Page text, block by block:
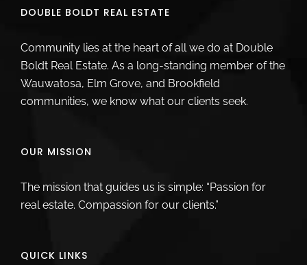
DOUBLE BOLDT REAL ESTATE
Community lies at the heart of all we do at Double
Boldt Real Estate. As a long-standing member of the
Wauwatosa, Elm Grove, and Brookfield
communities, we know what our clients seek.
OUR MISSION
The mission that guides us is simple: “Passion for
real estate. Compassion for our clients.”
QUICK LINKS